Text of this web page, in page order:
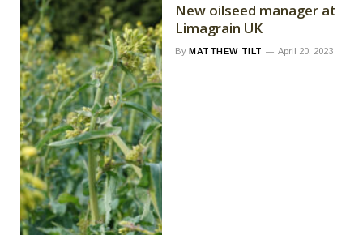
New oilseed manager at
Limagrain UK
By MATTHEW TILT April 20, 2023